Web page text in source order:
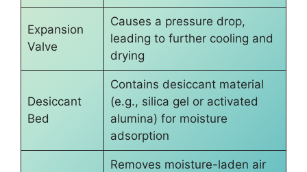
Expansion
Valve
Causes a pressure drop,
leading to further cooling and
drying
Desiccant
Bed
Contains desiccant material
(e.g., silica gel or activated
alumina) for moisture
adsorption
Removes moisture-laden air